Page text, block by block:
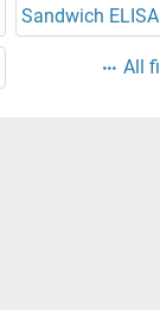
Sandwich ELISA
All